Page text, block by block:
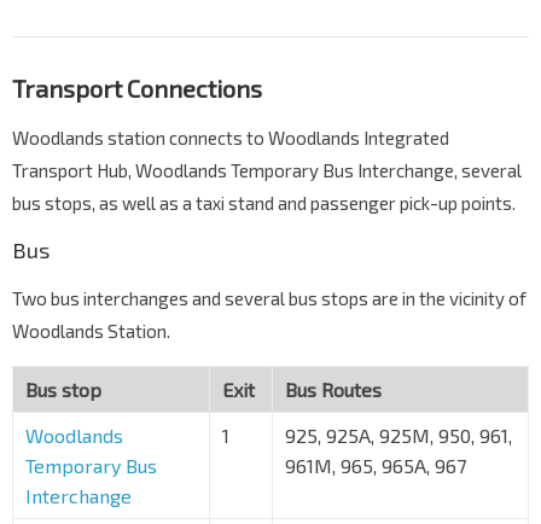
Transport Connections
Woodlands station connects to Woodlands Integrated
Transport Hub, Woodlands Temporary Bus Interchange, several
bus stops, as well as a taxi stand and passenger pick-up points.
Bus
Two bus interchanges and several bus stops are in the vicinity of
Woodlands Station.
Bus stop Exit
Bus Routes
Woodlands
Temporary Bus
Interchange
1
925, 925A, 925M, 950, 961,
961M, 965, 965A, 967